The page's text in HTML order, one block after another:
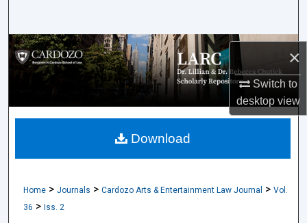
×
Switch to
desktopview
Browse Collections
My Account
About
Home > Journals > Cardozo Arts & Entertainment Law Journal > Vol.
36 > Iss. 2
Download